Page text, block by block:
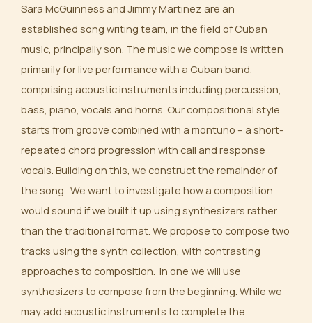
Sara McGuinness and Jimmy Martinez are an
established song writing team, in the field of Cuban
music, principally son. The music we compose is written
primarily for live performance with a Cuban band,
comprising acoustic instruments including percussion,
bass, piano, vocals and horns. Our compositional style
starts from groove combined with a montuno – a short-
repeated chord progression with call and response
vocals. Building on this, we construct the remainder of
the song. We want to investigate how a composition
would sound if we built it up using synthesizers rather
than the traditional format. We propose to compose two
tracks using the synth collection, with contrasting
approaches to composition. In one we will use
synthesizers to compose from the beginning. While we
may add acoustic instruments to complete the